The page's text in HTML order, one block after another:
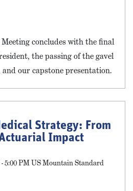
concludes with the final
the passing of the gavel
our capstone presentation.
Strategy: From
Impact
- 5:00 PM US Mountain Standard